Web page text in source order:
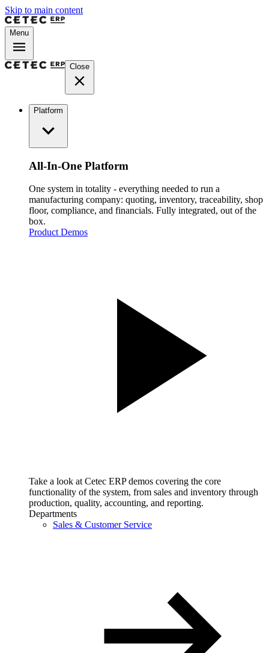
Skip to main content
Menu
Close
Platform
All-In-One Platform
One system in totality - everything needed to run a
manufacturing company: quoting, inventory, traceability, shop
floor, compliance, and financials. Fully integrated, out of the
box.
Product Demos
Take a look at Cetec ERP demos covering the core
functionality of the system, from sales and inventory through
production, quality, accounting, and reporting.
Departments
Sales & Customer Service